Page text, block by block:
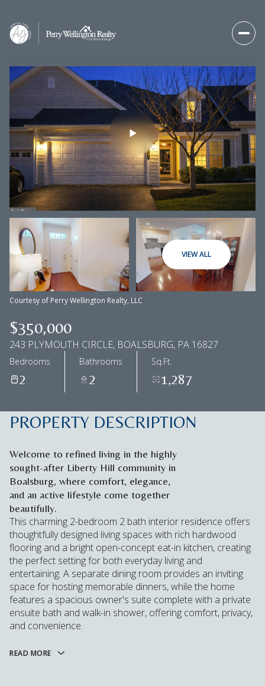
VIEW ALL
Courtesy of Perry Wellington Realty, LLC
$350,000
243 PLYMOUTH CIRCLE, BOALSBURG, PA 16827
Bedrooms
2
Bathrooms
2
Sq.Ft.
1,287
PROPERTY DESCRIPTION
Welcome to refined living in the highly
sought-after Liberty Hill community in
Boalsburg, where comfort, elegance,
and an active lifestyle come together
beautifully.
This charming 2-bedroom 2 bath interior residence offers
thoughtfully designed living spaces with rich hardwood
flooring and a bright open-concept eat-in kitchen, creating
the perfect setting for both everyday living and
entertaining. A separate dining room provides an inviting
space for hosting memorable dinners, while the home
features a spacious owner's suite complete with a private
ensuite bath and walk-in shower, offering comfort, privacy,
and convenience.
READ MORE
Sunday
09
Aug
Monday
10
Aug